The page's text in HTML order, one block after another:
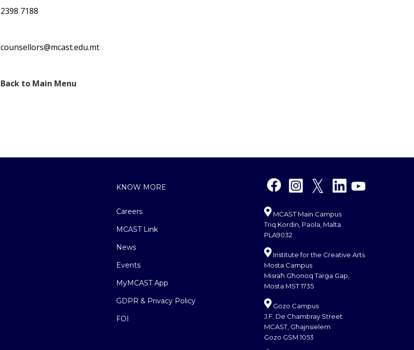
2398 7188
counsellors@mcast.edu.mt
Back to Main Menu
KNOW MORE
Careers
MCAST Link
News
Events
MyMCAST App
GDPR & Privacy Policy
FOI
MCAST Main Campus
Triq Kordin, Paola, Malta
PLA9032
Institute for the Creative Arts
Mosta Campus
Misraħ Għonoq Tarġa Gap,
Mosta MST 1735
Gozo Campus
J.F. De Chambray Street
MCAST, Għajnsielem
Gozo GSM 1053